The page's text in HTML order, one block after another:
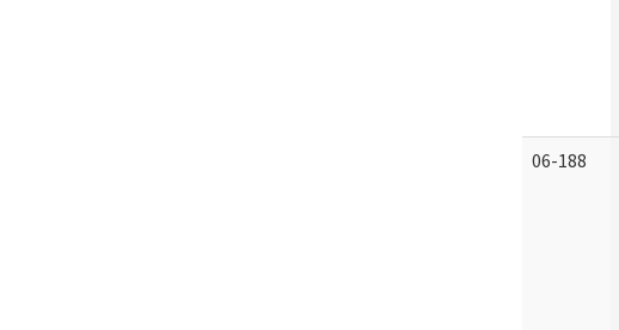
06-188